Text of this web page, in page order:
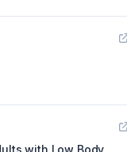
with Low Body